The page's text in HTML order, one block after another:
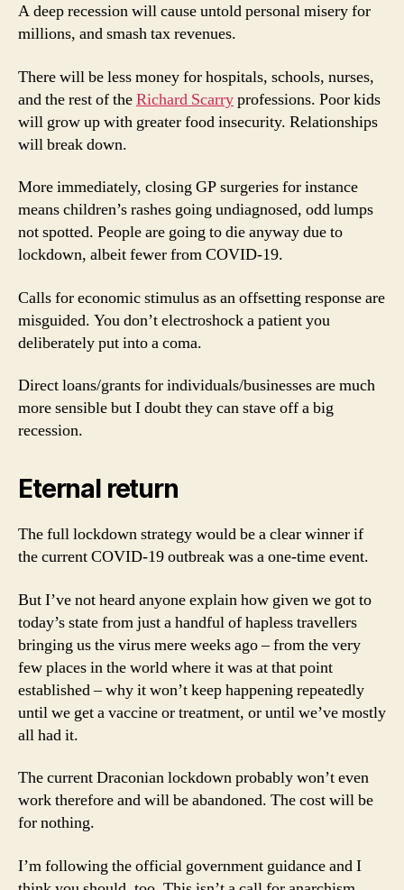
A deep recession will cause untold personal misery for
millions, and smash tax revenues.
There will be less money for hospitals, schools, nurses,
and the rest of theRichard Scarryprofessions. Poor kids
will grow up with greater food insecurity. Relationships
will break down.
More immediately, closing GP surgeries for instance
means children’s rashes going undiagnosed, odd lumps
not spotted. People are going to die anyway due to
lockdown, albeit fewer from COVID-19.
Calls for economic stimulus as an offsetting response are
misguided. You don’t electroshock a patient you
deliberately put into a coma.
Direct loans/grants for individuals/businesses are much
more sensible but I doubt they can stave off a big
recession.
Eternal return
The full lockdown strategy would be a clear winner if
the current COVID-19 outbreak was a one-time event.
But I’ve not heard anyone explain how given we got to
today’s state from just a handful of hapless travellers
bringing us the virus mere weeks ago – from the very
few places in the world where it was at that point
established – why it won’t keep happening repeatedly
until we get a vaccine or treatment, or until we’ve mostly
all had it.
The current Draconian lockdown probably won’t even
work therefore and will be abandoned. The cost will be
for nothing.
I’m following the official government guidance and I